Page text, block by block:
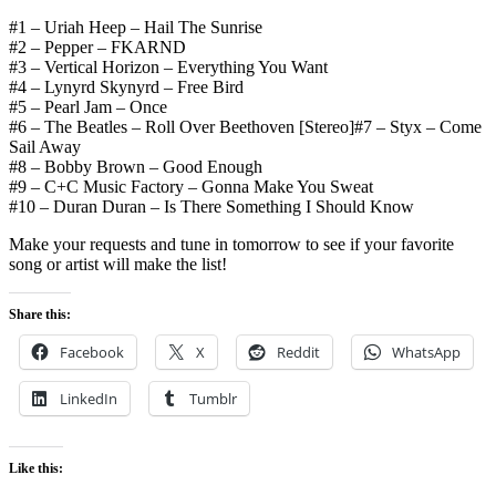
#1 – Uriah Heep – Hail The Sunrise
#2 – Pepper – FKARND
#3 – Vertical Horizon – Everything You Want
#4 – Lynyrd Skynyrd – Free Bird
#5 – Pearl Jam – Once
#6 – The Beatles – Roll Over Beethoven [Stereo]#7 – Styx – Come
Sail Away
#8 – Bobby Brown – Good Enough
#9 – C+C Music Factory – Gonna Make You Sweat
#10 – Duran Duran – Is There Something I Should Know
Make your requests and tune in tomorrow to see if your favorite
song or artist will make the list!
Share this:
Facebook X Reddit WhatsApp
LinkedIn Tumblr
Like this: